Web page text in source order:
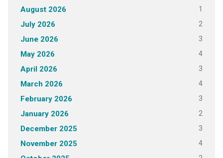
August 2026 1
July 2026 2
June 2026 3
May 2026 4
April 2026 3
March 2026 4
February 2026 3
January 2026 2
December 2025 3
November 2025 4